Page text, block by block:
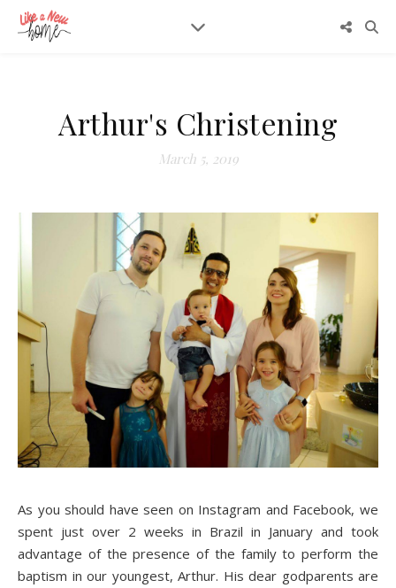
Arthur's Christening
March 5, 2019
As you should have seen on Instagram and Facebook, we
spent just over 2 weeks in Brazil in January and took
advantage of the presence of the family to perform the
baptism in our youngest, Arthur. His dear godparents are